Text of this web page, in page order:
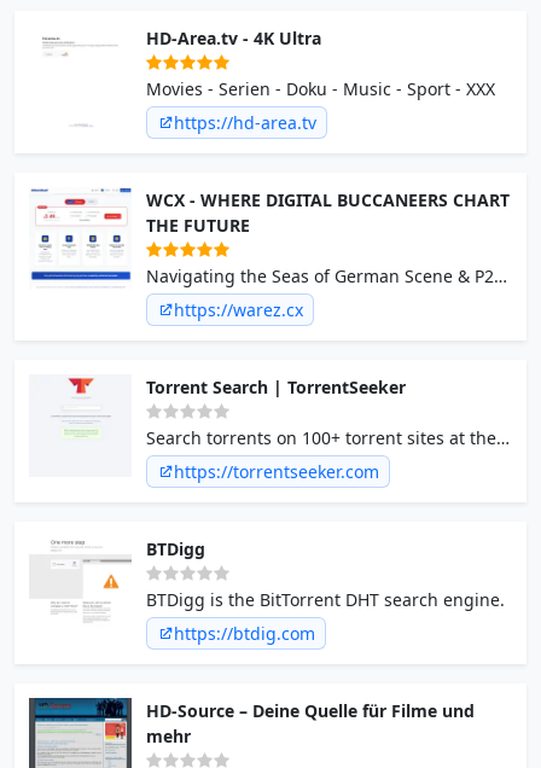
HD-Area.tv - 4K Ultra
Movies - Serien - Doku - Music - Sport - XXX
https://hd-area.tv
WCX - WHERE DIGITAL BUCCANEERS CHART
THE FUTURE
Navigating the Seas of German Scene & P2P
We're the compass and have all the cargo!
https://warez.cx
Torrent Search | TorrentSeeker
Search torrents on 100+ torrent sites at the
same time. Torrent search engine for torrent
proxy sites and trackers.
https://torrentseeker.com
BTDigg
BTDigg is the BitTorrent DHT search engine.
https://btdig.com
HD-Source – Deine Quelle für Filme und
mehr